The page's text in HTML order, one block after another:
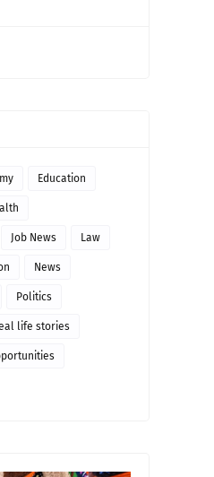
Education
Job News Law
News
Politics
life stories